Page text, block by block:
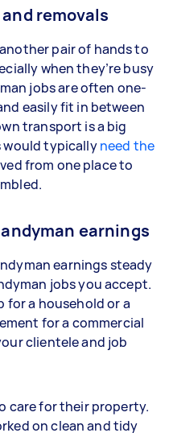
removals
pair of hands to
when they’re busy
jobs are often one-
easily fit in between
transport is a big
would typicallyneed the
from one place to
earnings
earnings steady
jobs you accept.
for a household or a
for a commercial
clientele and job
care for their property.
on clean and tidy